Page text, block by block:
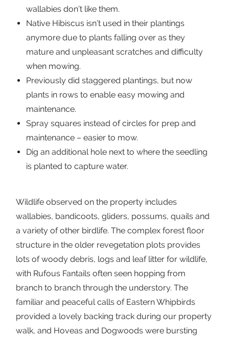
wallabies don’t like them.
Native Hibiscus isn’t used in their plantings
anymore due to plants falling over as they
mature and unpleasant scratches and difficulty
when mowing.
Previously did staggered plantings, but now
plants in rows to enable easy mowing and
maintenance.
Spray squares instead of circles for prep and
maintenance – easier to mow.
Dig an additional hole next to where the seedling
is planted to capture water.
Wildlife observed on the property includes
wallabies, bandicoots, gliders, possums, quails and
a variety of other birdlife. The complex forest floor
structure in the older revegetation plots provides
lots of woody debris, logs and leaf litter for wildlife,
with Rufous Fantails often seen hopping from
branch to branch through the understory. The
familiar and peaceful calls of Eastern Whipbirds
provided a lovely backing track during our property
walk, and Hoveas and Dogwoods were bursting